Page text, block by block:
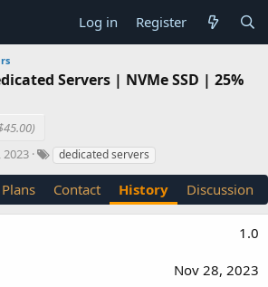
Log in Register
Servers | NVMe SSD | 25%
2023
T
g
s
dedicated servers
Contact History Discussion
1.0
Nov 28, 2023